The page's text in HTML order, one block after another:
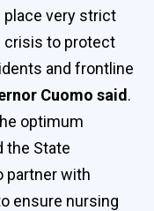
place very strict
crisis to protect
and frontline
Cuomo said.
optimum
the State
partner with
ensure nursing